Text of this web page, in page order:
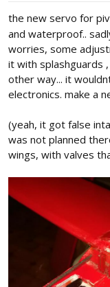
the new servo for
and waterproof..
worries, some
it with splashguards
other way... it
electronics. make a
(yeah, it got false
was not planned
wings, with valves